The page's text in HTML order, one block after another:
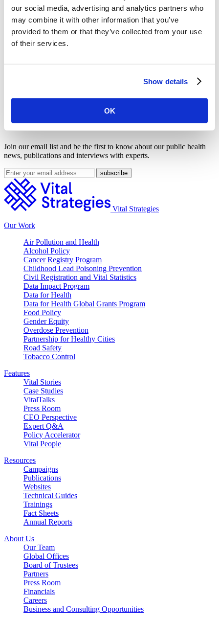
our social media, advertising and analytics partners who
may combine it with other information that you’ve
provided to them or that they’ve collected from your use
of their services.
Show details
OK
Get Our Latest Public Health News
Join our email list and be the first to know about our public health
news, publications and interviews with experts.
Vital Strategies
Our Work
Air Pollution and Health
Alcohol Policy
Cancer Registry Program
Childhood Lead Poisoning Prevention
Civil Registration and Vital Statistics
Data Impact Program
Data for Health
Data for Health Global Grants Program
Food Policy
Gender Equity
Overdose Prevention
Partnership for Healthy Cities
Road Safety
Tobacco Control
Features
Vital Stories
Case Studies
VitalTalks
Press Room
CEO Perspective
Expert Q&A
Policy Accelerator
Vital People
Resources
Campaigns
Publications
Websites
Technical Guides
Trainings
Fact Sheets
Annual Reports
About Us
Our Team
Global Offices
Board of Trustees
Partners
Press Room
Financials
Careers
Business and Consulting Opportunities